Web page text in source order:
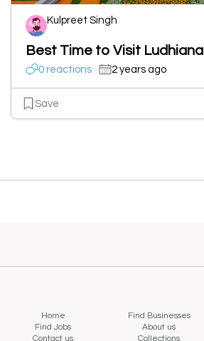
Kulpreet Singh
Best Time to Visit Ludhiana
0 reactions 2 years ago
Save
Home Find Businesses
Find Jobs
About us
Contact us
Collections